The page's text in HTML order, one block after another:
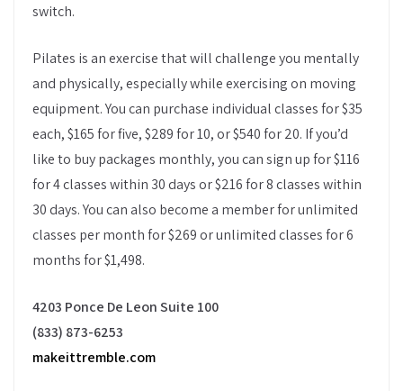
switch.
Pilates is an exercise that will challenge you mentally
and physically, especially while exercising on moving
equipment. You can purchase individual classes for $35
each, $165 for five, $289 for 10, or $540 for 20. If you’d
like to buy packages monthly, you can sign up for $116
for 4 classes within 30 days or $216 for 8 classes within
30 days. You can also become a member for unlimited
classes per month for $269 or unlimited classes for 6
months for $1,498.
4203 Ponce De Leon Suite 100
(833) 873-6253
makeittremble.com